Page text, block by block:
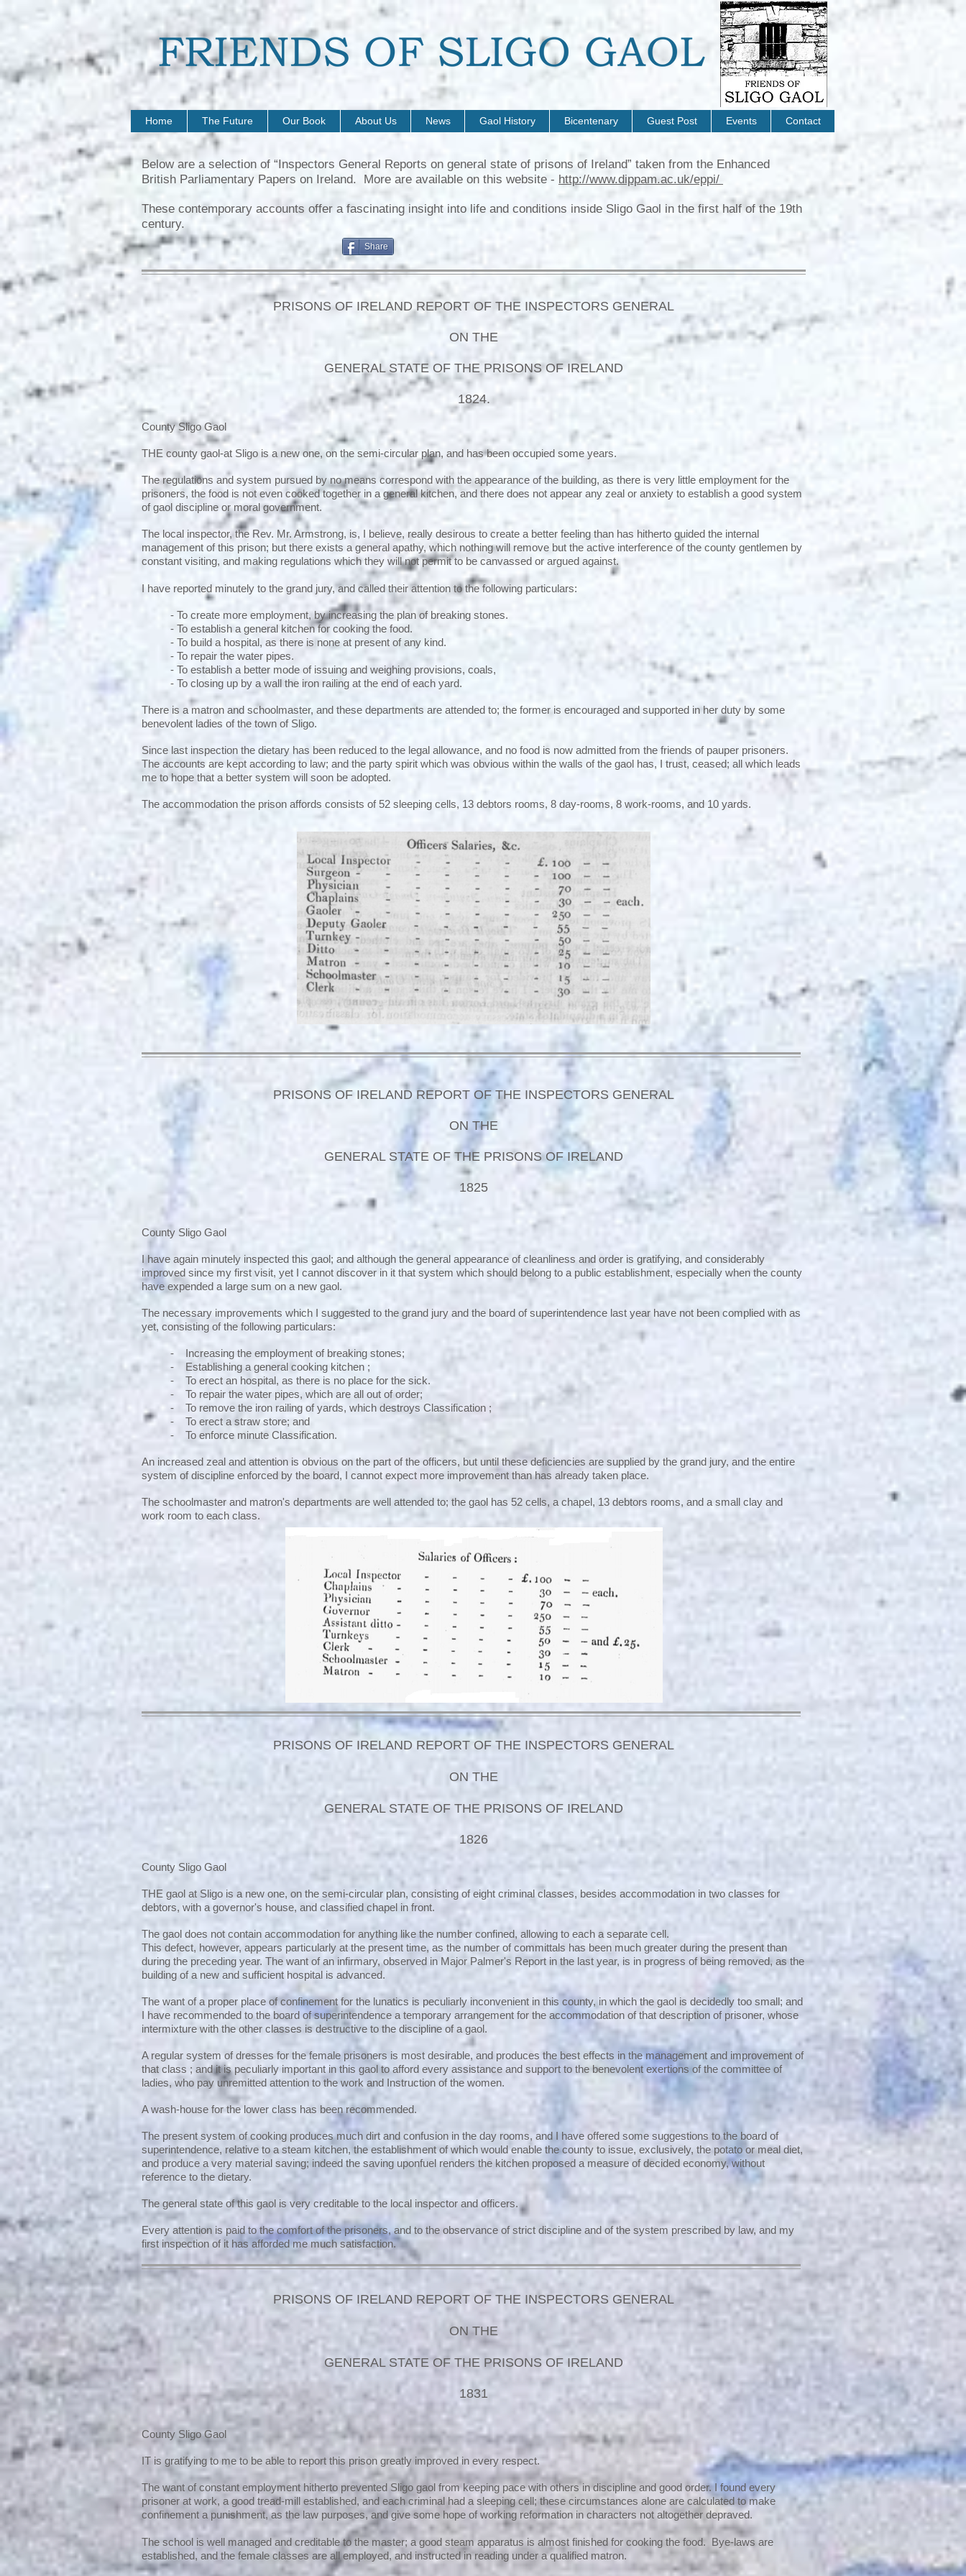
Home The Future Our Book About Us News Gaol History Bicentenary Guest Post Events Contact
Below are a selection of “Inspectors General Reports on general state of prisons of Ireland” taken from the Enhanced
British Parliamentary Papers on Ireland. More are available on this website - http://www.dippam.ac.uk/eppi/
These contemporary accounts offer a fascinating insight into life and conditions inside Sligo Gaol in the first half of the 19th
century.
Share
PRISONS OF IRELAND REPORT OF THE INSPECTORS GENERAL
ON THE
GENERAL STATE OF THE PRISONS OF IRELAND
1824.
County Sligo Gaol
THE county gaol-at Sligo is a new one, on the semi-circular plan, and has been occupied some years.
The regulations and system pursued by no means correspond with the appearance of the building, as there is very little employment for the
prisoners, the food is not even cooked together in a general kitchen, and there does not appear any zeal or anxiety to establish a good system
of gaol discipline or moral government.
The local inspector, the Rev. Mr. Armstrong, is, I believe, really desirous to create a better feeling than has hitherto guided the internal
management of this prison; but there exists a general apathy, which nothing will remove but the active interference of the county gentlemen by
constant visiting, and making regulations which they will not permit to be canvassed or argued against.
I have reported minutely to the grand jury, and called their attention to the following particulars:
- To create more employment, by increasing the plan of breaking stones.
- To establish a general kitchen for cooking the food.
- To build a hospital, as there is none at present of any kind.
- To repair the water pipes.
- To establish a better mode of issuing and weighing provisions, coals,
- To closing up by a wall the iron railing at the end of each yard.
There is a matron and schoolmaster, and these departments are attended to; the former is encouraged and supported in her duty by some
benevolent ladies of the town of Sligo.
Since last inspection the dietary has been reduced to the legal allowance, and no food is now admitted from the friends of pauper prisoners.
The accounts are kept according to law; and the party spirit which was obvious within the walls of the gaol has, I trust, ceased; all which leads
me to hope that a better system will soon be adopted.
The accommodation the prison affords consists of 52 sleeping cells, 13 debtors rooms, 8 day-rooms, 8 work-rooms, and 10 yards.
PRISONS OF IRELAND REPORT OF THE INSPECTORS GENERAL
ON THE
GENERAL STATE OF THE PRISONS OF IRELAND
1825
County Sligo Gaol
I have again minutely inspected this gaol; and although the general appearance of cleanliness and order is gratifying, and considerably
improved since my first visit, yet I cannot discover in it that system which should belong to a public establishment, especially when the county
have expended a large sum on a new gaol.
The necessary improvements which I suggested to the grand jury and the board of superintendence last year have not been complied with as
yet, consisting of the following particulars:
- Increasing the employment of breaking stones;
- Establishing a general cooking kitchen ;
- To erect an hospital, as there is no place for the sick.
- To repair the water pipes, which are all out of order;
- To remove the iron railing of yards, which destroys Classification ;
- To erect a straw store; and
- To enforce minute Classification.
An increased zeal and attention is obvious on the part of the officers, but until these deficiencies are supplied by the grand jury, and the entire
system of discipline enforced by the board, I cannot expect more improvement than has already taken place.
The schoolmaster and matron's departments are well attended to; the gaol has 52 cells, a chapel, 13 debtors rooms, and a small clay and
work room to each class.
PRISONS OF IRELAND REPORT OF THE INSPECTORS GENERAL
ON THE
GENERAL STATE OF THE PRISONS OF IRELAND
1826
County Sligo Gaol
THE gaol at Sligo is a new one, on the semi-circular plan, consisting of eight criminal classes, besides accommodation in two classes for
debtors, with a governor's house, and classified chapel in front.
The gaol does not contain accommodation for anything like the number confined, allowing to each a separate cell.
This defect, however, appears particularly at the present time, as the number of committals has been much greater during the present than
during the preceding year. The want of an infirmary, observed in Major Palmer's Report in the last year, is in progress of being removed, as the
building of a new and sufficient hospital is advanced.
The want of a proper place of confinement for the lunatics is peculiarly inconvenient in this county, in which the gaol is decidedly too small; and
I have recommended to the board of superintendence a temporary arrangement for the accommodation of that description of prisoner, whose
intermixture with the other classes is destructive to the discipline of a gaol.
A regular system of dresses for the female prisoners is most desirable, and produces the best effects in the management and improvement of
that class ; and it is peculiarly important in this gaol to afford every assistance and support to the benevolent exertions of the committee of
ladies, who pay unremitted attention to the work and Instruction of the women.
A wash-house for the lower class has been recommended.
The present system of cooking produces much dirt and confusion in the day rooms, and I have offered some suggestions to the board of
superintendence, relative to a steam kitchen, the establishment of which would enable the county to issue, exclusively, the potato or meal diet,
and produce a very material saving; indeed the saving uponfuel renders the kitchen proposed a measure of decided economy, without
reference to the dietary.
The general state of this gaol is very creditable to the local inspector and officers.
Every attention is paid to the comfort of the prisoners, and to the observance of strict discipline and of the system prescribed by law, and my
first inspection of it has afforded me much satisfaction.
PRISONS OF IRELAND REPORT OF THE INSPECTORS GENERAL
ON THE
GENERAL STATE OF THE PRISONS OF IRELAND
1831
County Sligo Gaol
IT is gratifying to me to be able to report this prison greatly improved in every respect.
The want of constant employment hitherto prevented Sligo gaol from keeping pace with others in discipline and good order. I found every
prisoner at work, a good tread-mill established, and each criminal had a sleeping cell; these circumstances alone are calculated to make
confinement a punishment, as the law purposes, and give some hope of working reformation in characters not altogether depraved.
The school is well managed and creditable to the master; a good steam apparatus is almost finished for cooking the food. Bye-laws are
established, and the female classes are all employed, and instructed in reading under a qualified matron.